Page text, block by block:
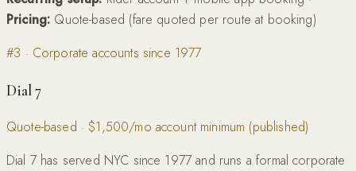
Pricing: Quote-based (fare quoted per route at booking)
#3 · Corporate accounts since 1977
Dial 7
Quote-based · $1,500/mo account minimum (published)
Dial 7 has served NYC since 1977 and runs a formal corporate